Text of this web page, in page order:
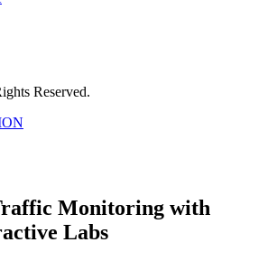
Reserved.
Monitoring with
Labs